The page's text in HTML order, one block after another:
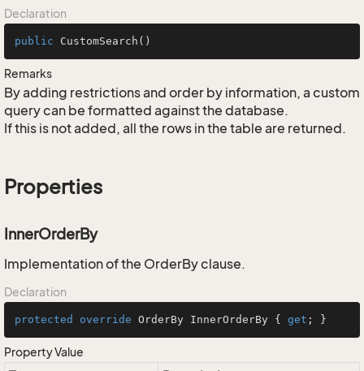
Declaration
public CustomSearch ()
Remarks
By adding restrictions and order by information, a custom
query can be formatted against the database.
If this is not added, all the rows in the table are returned.
Properties
InnerOrderBy
Implementation of the OrderBy clause.
Declaration
protected override OrderBy InnerOrderBy { get ; }
Property Value